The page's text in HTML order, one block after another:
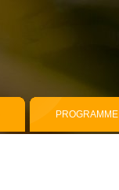
PROGRAMME